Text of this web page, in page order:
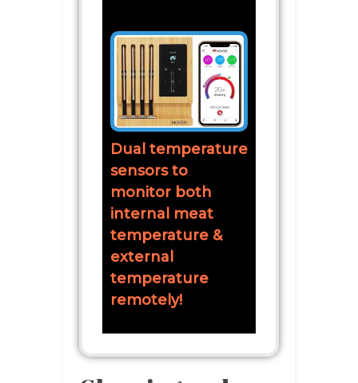
Dual temperature
sensors to
monitor both
internal meat
temperature &
external
temperature
remotely!